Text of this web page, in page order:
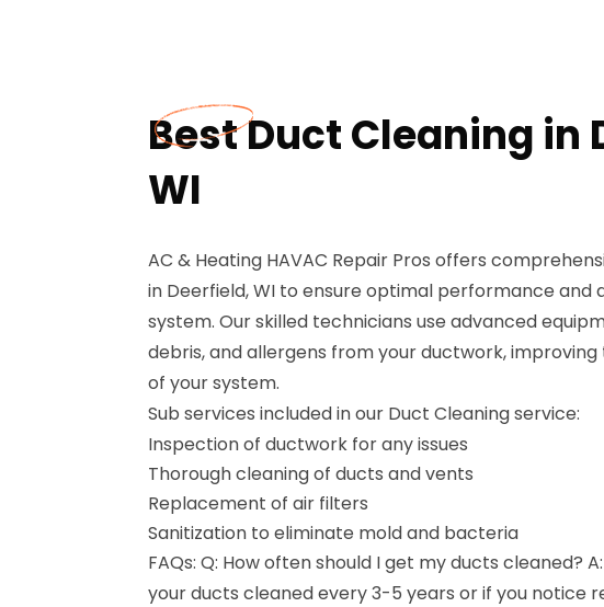
Best Duct Cleaning in
WI
AC & Heating HAVAC Repair Pros offers
in Deerfield, WI to ensure optimal performance and
system. Our skilled technicians use advanced
debris, and allergens from your ductwork,
of your system.
Sub services included in our Duct Cleaning service:
Inspection of ductwork for any issues
Thorough cleaning of ducts and vents
Replacement of air filters
Sanitization to eliminate mold and bacteria
FAQs: Q: How often should I get my ducts cleaned?
your ducts cleaned every 3-5 years or if you notice